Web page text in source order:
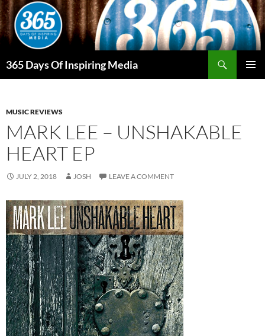
Skip
to
content
365 Days Of Inspiring Media
MUSIC REVIEWS
MARK LEE – UNSHAKABLE
HEART EP
JULY 2, 2018 JOSH LEAVE A COMMENT